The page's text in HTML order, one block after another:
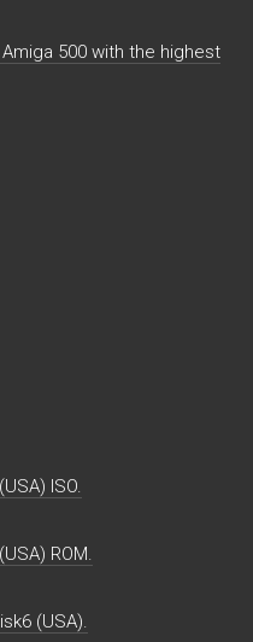
Amiga 500 with the highest
ISO.
ROM.
(USA).